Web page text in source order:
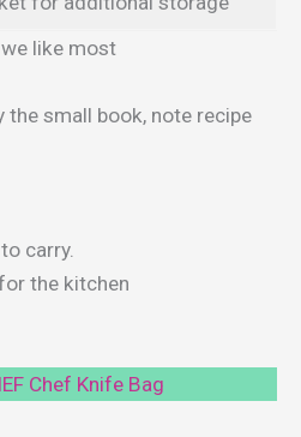
like most
the small book, note recipe
carry.
the kitchen
Chef Knife Bag